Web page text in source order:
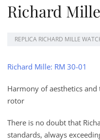
Richard
REPLICA RICHARD MILLE
Richard Mille: RM 30-01
Harmony of aesthetics
rotor
There is no doubt that
standards, always